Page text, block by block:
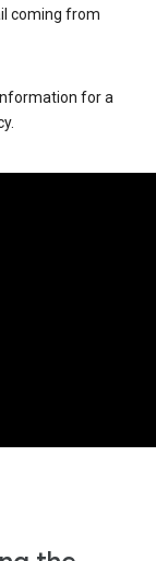
coming from
for a